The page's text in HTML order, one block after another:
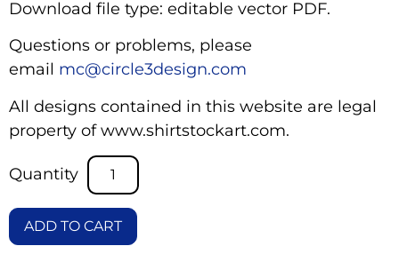
Download file type: editable vector PDF.
Questions or problems, please
email mc@circle3design.com
All designs contained in this website are legal
property of www.shirtstockart.com.
ADD TO CART